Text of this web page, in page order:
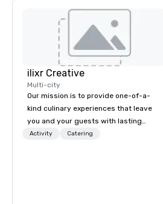
ilixr Creative
Multi-city
Our mission is to provide one-of-a-
kind culinary experiences that leave
you and your guests with lasting
memories and satiated palates. Every
Activity Catering